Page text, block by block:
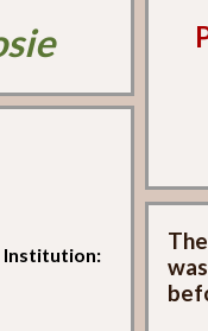
Institution: